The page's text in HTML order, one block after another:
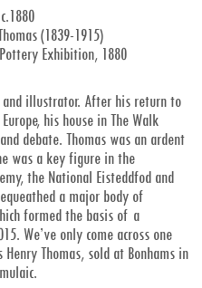
(1839-1915)
Exhibition, 1880
and illustrator. After his return to
his house in The Walk
debate. Thomas was an ardent
was a key figure in the
the National Eisteddfod and
a major body of
formed the basis of a
We’ve only come across one
Thomas, sold at Bonhams in